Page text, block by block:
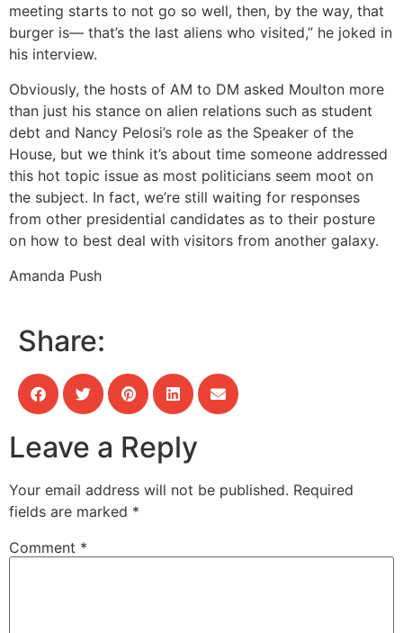
meeting starts to not go so well, then, by the way, that
burger is— that’s the last aliens who visited,” he joked in
his interview.
Obviously, the hosts of AM to DM asked Moulton more
than just his stance on alien relations such as student
debt and Nancy Pelosi’s role as the Speaker of the
House, but we think it’s about time someone addressed
this hot topic issue as most politicians seem moot on
the subject. In fact, we’re still waiting for responses
from other presidential candidates as to their posture
on how to best deal with visitors from another galaxy.
Amanda Push
Share:
Leave a Reply
Your email address will not be published. Required
fields are marked *
Comment *